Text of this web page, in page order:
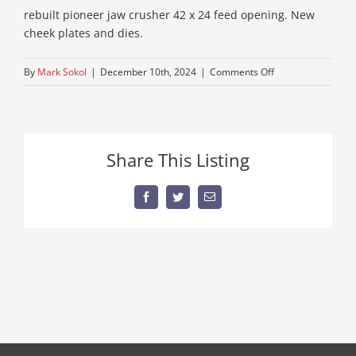
rebuilt pioneer jaw crusher 42 x 24 feed opening. New
cheek plates and dies.
By Mark Sokol | December 10th, 2024 | Comments Offon
Share This Listing
FacebookTwitterEmail